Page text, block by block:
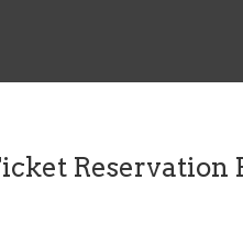
Reservation